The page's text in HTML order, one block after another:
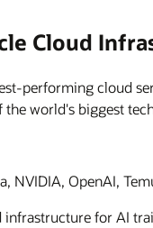
Cloud
performing cloud
world's biggest
NVIDIA, OpenAI,
infrastructure for AI